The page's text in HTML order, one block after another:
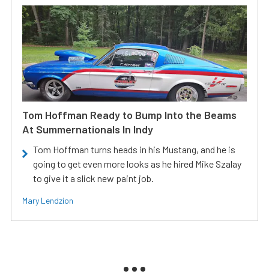
Tom Hoffman Ready to Bump Into the Beams
At Summernationals In Indy
Tom Hoffman turns heads in his Mustang, and he is
going to get even more looks as he hired Mike Szalay
to give it a slick new paint job.
Mary Lendzion